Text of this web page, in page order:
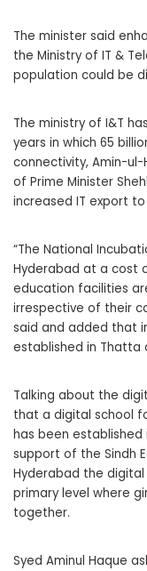
The minister said
the Ministry of IT &
population could be
The ministry of I&T
years in which 65
connectivity, Amin-
of Prime Minister
increased IT export to
“The National
Hyderabad at a cost
education facilities
irrespective of their
said and added that
established in Thatta
Talking about the
that a digital school
has been
support of the Sindh
Hyderabad the
primary level where
together.
Syed Aminul Haque